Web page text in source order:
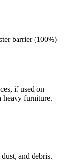
barrier (100%)
if used on
heavy furniture.
and debris.